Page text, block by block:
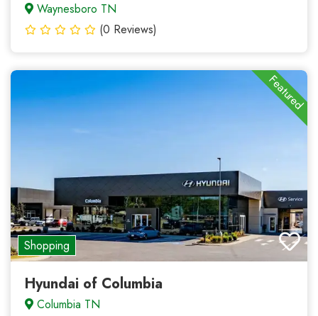
Waynesboro TN
(0 Reviews)
Shopping
Featured
Hyundai of Columbia
Columbia TN